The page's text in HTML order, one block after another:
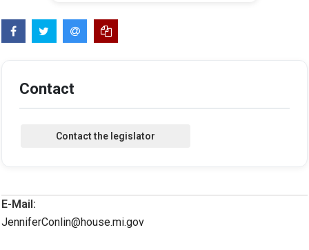
Contact
E-Mail:
JenniferConlin@house.mi.gov